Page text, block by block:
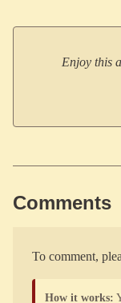
Enjoy this
Comments
To comment,
How it works: